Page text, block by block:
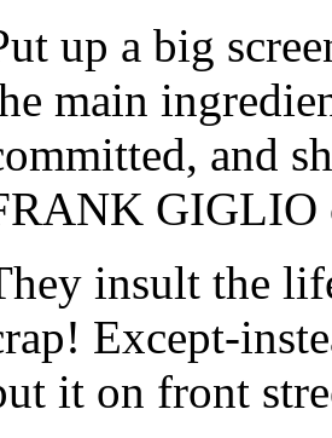
up a big
main
and
GIGLIO
insult the
Except-
it on front